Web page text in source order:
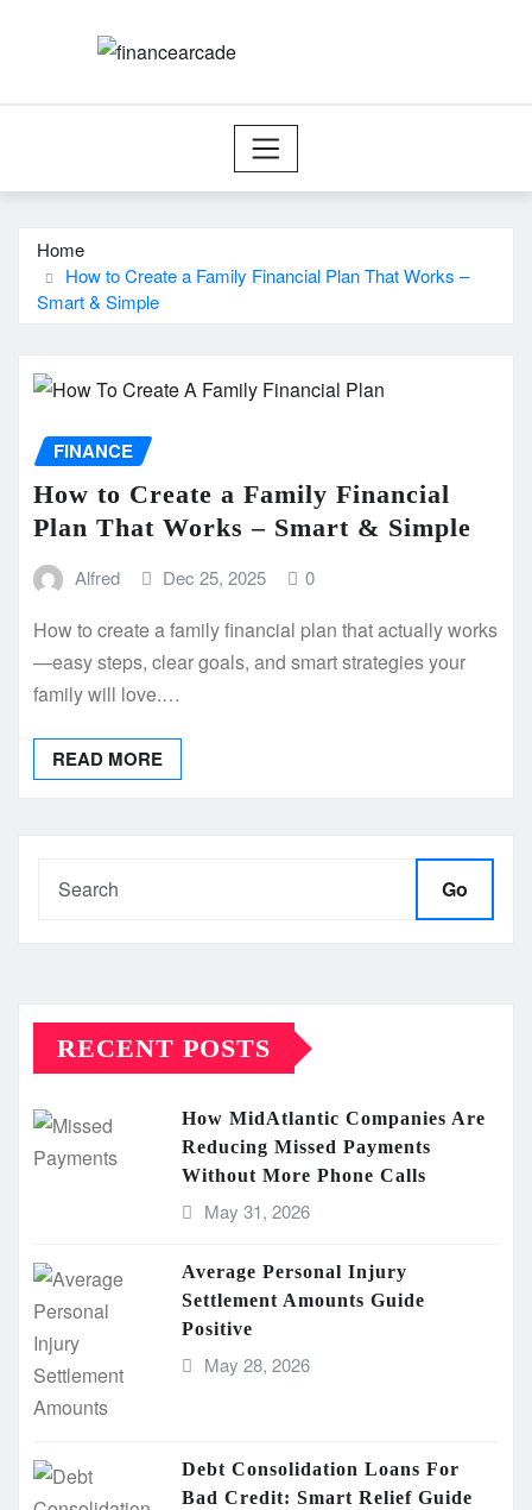
Home
How to Create a Family Financial Plan That Works –
Smart & Simple
FINANCE
How to Create a Family Financial
Plan That Works – Smart & Simple
Alfred Dec 25, 2025 0
How to create a family financial plan that actually works
—easy steps, clear goals, and smart strategies your
family will love.…
READ MORE
Go
RECENT POSTS
How MidAtlantic Companies Are
Reducing Missed Payments
Without More Phone Calls
May 31, 2026
Average Personal Injury
Settlement Amounts Guide
Positive
May 28, 2026
Debt Consolidation Loans For
Bad Credit: Smart Relief Guide